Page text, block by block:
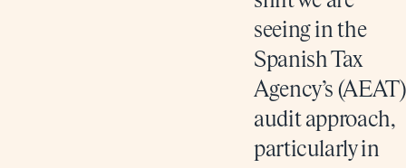
seeing in the
Spanish Tax
Agency’s (AEAT)
audit approach,
particularly in